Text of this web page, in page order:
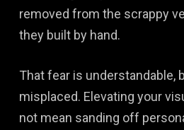
removed from the scrappy
they built by hand.
That fear is understandable,
misplaced. Elevating your
not mean sanding off